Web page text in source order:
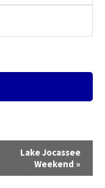
Lake Jocassee
Weekend »